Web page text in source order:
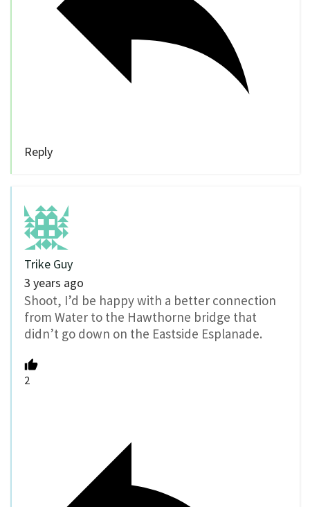
Reply
Trike Guy
3 years ago
Shoot, I’d be happy with a better connection
from Water to the Hawthorne bridge that
didn’t go down on the Eastside Esplanade.
2